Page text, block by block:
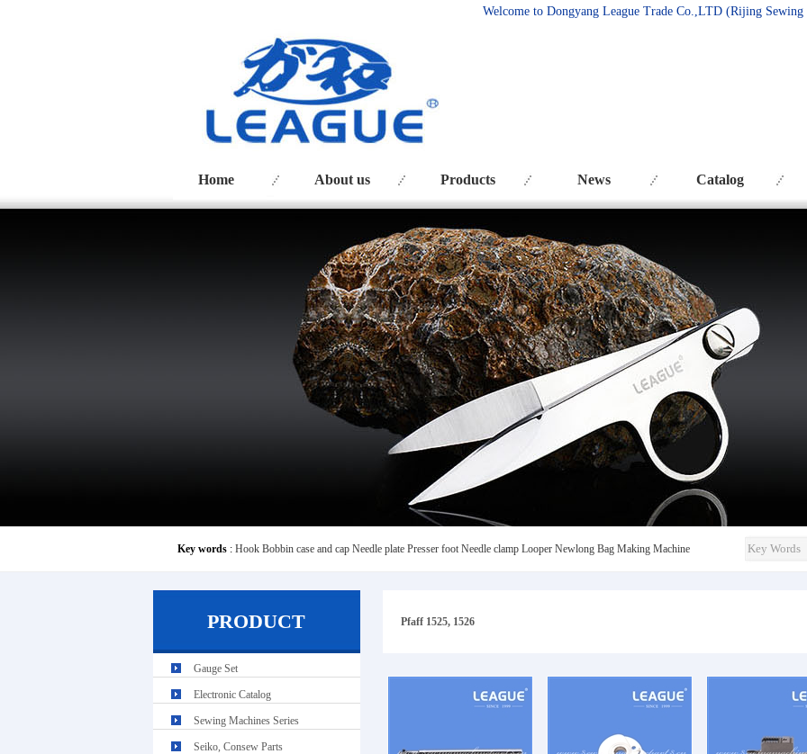
Welcome to Dongyang League Trade Co.,LTD (Rijing Sewing
Home About us Products News Catalog
Key words : Hook Bobbin case and cap Needle plate Presser foot Needle clamp Looper Newlong Bag Making Machine
Pfaff 1525, 1526
PRODUCT
Gauge Set
Electronic Catalog
Sewing Machines Series
Seiko, Consew Parts